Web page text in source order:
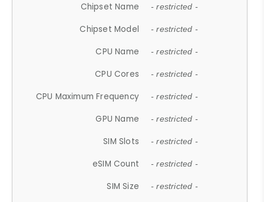
Chipset Name - restricted -
Chipset Model - restricted -
CPU Name - restricted -
CPU Cores - restricted -
CPU Maximum Frequency - restricted -
GPU Name - restricted -
SIM Slots - restricted -
eSIM Count - restricted -
SIM Size - restricted -